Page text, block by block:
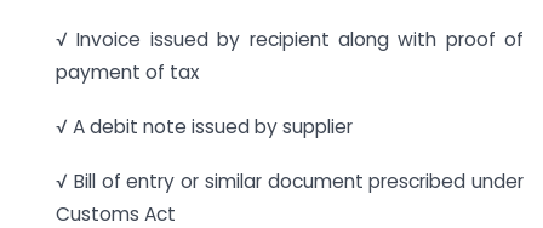
√ Invoice issued by recipient along with proof of
payment of tax
√ A debit note issued by supplier
√ Bill of entry or similar document prescribed under
Customs Act